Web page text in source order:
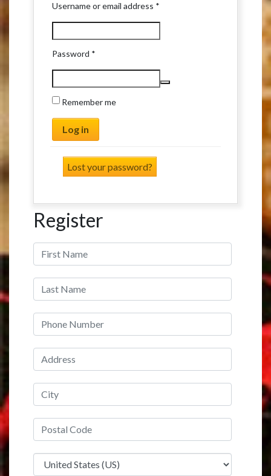
Username or email address *
Password *
Remember me
Log in
Lost your password?
Register